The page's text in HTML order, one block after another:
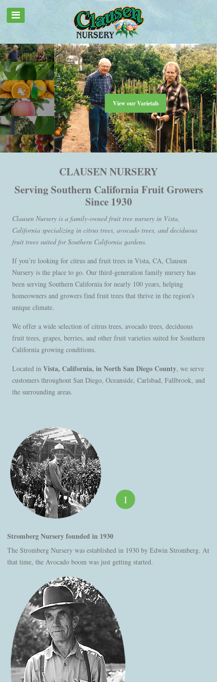
View our Varietals
CLAUSEN NURSERY
Serving Southern California Fruit Growers
Since 1930
Clausen Nursery is a family-owned fruit tree nursery in Vista,
California specializing in citrus trees, avocado trees, and deciduous
fruit trees suited for Southern California gardens.
If you’re looking for citrus and fruit trees in Vista, CA, Clausen
Nursery is the place to go. Our third-generation family nursery has
been serving Southern California for nearly 100 years, helping
homeowners and growers find fruit trees that thrive in the region’s
unique climate.
We offer a wide selection of citrus trees, avocado trees, deciduous
fruit trees, grapes, berries, and other fruit varieties suited for Southern
California growing conditions.
Located in Vista, California, in North San Diego County, we serve
customers throughout San Diego, Oceanside, Carlsbad, Fallbrook, and
the surrounding areas.
1
Stromberg Nursery founded in 1930
The Stromberg Nursery was established in 1930 by Edwin Stromberg. At
that time, the Avocado boom was just getting started.